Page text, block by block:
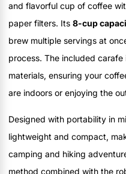
and flavorful cup of coffee
paper filters. Its 8-cup
brew multiple servings at
process. The included
materials, ensuring your
are indoors or enjoying the
Designed with portability in
lightweight and compact,
camping and hiking
method combined with the